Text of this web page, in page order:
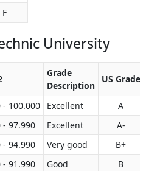
F
University
Grade
Description
US Grade
- 100.000 Excellent
A
- 97.990 Excellent
A-
- 94.990 Very good
B+
- 91.990 Good
B